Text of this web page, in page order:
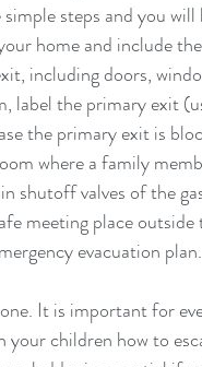
steps and you
home and include
including doors,
label the primary exit
the primary exit is
where a family
shutoff valves of the
meeting place
evacuation
It is important for
your children how to